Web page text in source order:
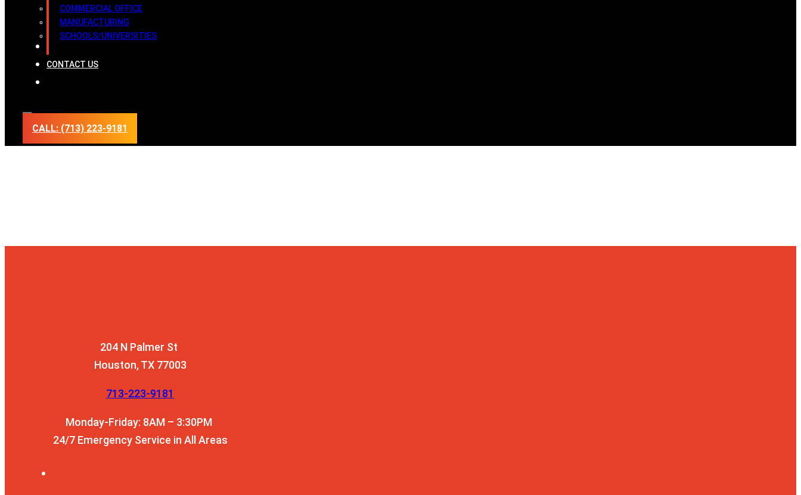
COMMERCIAL OFFICE
MANUFACTURING
SCHOOLS/UNIVERSITIES
CONTACT US
CALL: (713) 223-9181
204 N Palmer St
Houston, TX 77003
713-223-9181
Monday-Friday: 8AM – 3:30PM
24/7 Emergency Service in All Areas